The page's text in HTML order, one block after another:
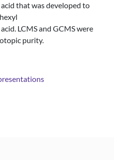
that was developed to
LCMS and GCMS were
purity.